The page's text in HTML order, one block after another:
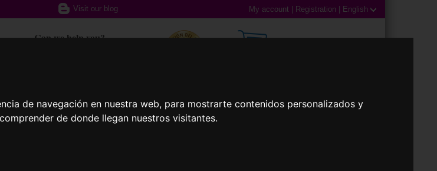
de navegación en nuestra web, para mostrarte contenidos personalizados y
de donde llegan nuestros visitantes.
Visit our blog My account Registration English
Can we help you?
Sports Glasses Contact Lenses